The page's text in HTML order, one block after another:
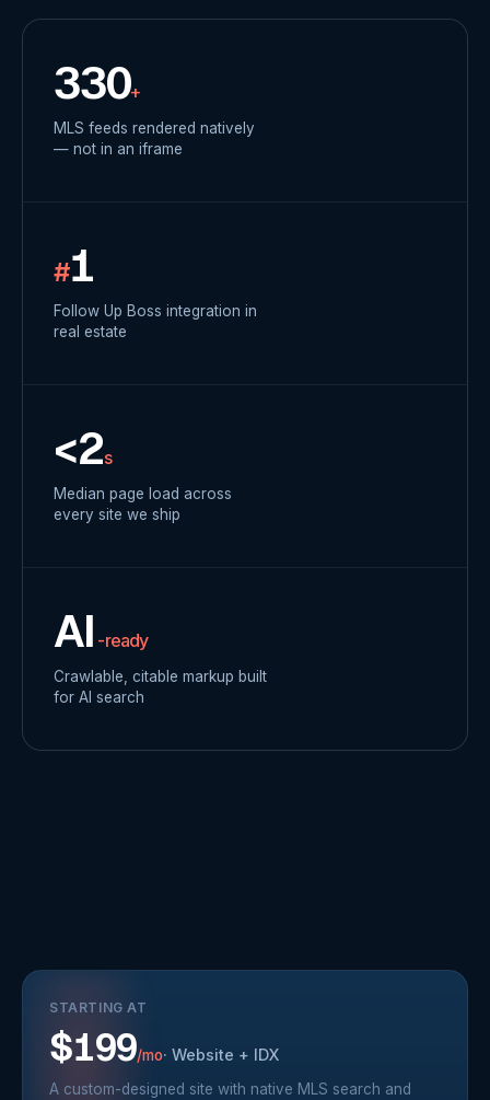
330+
MLS feeds rendered natively
— not in an iframe
#1
Follow Up Boss integration in
real estate
<2s
Median page load across
every site we ship
AI -ready
Crawlable, citable markup built
for AI search
STARTING AT
$199/mo· Website + IDX
A custom-designed site with native MLS search and